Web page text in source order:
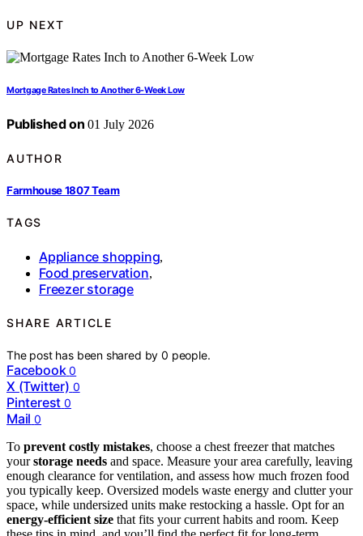
UP NEXT
Mortgage Rates Inch to Another 6-Week Low
Published on 01 July 2026
AUTHOR
Farmhouse 1807 Team
TAGS
Appliance shopping,
Food preservation,
Freezer storage
SHARE ARTICLE
The post has been shared by0 people.
Facebook 0
X (Twitter) 0
Pinterest 0
Mail 0
To prevent costly mistakes, choose a chest freezer that matches
yourstorage needs and space. Measure your area carefully, leaving
enough clearance for ventilation, and assess how much frozen food
you typically keep. Oversized models waste energy and clutter your
space, while undersized units make restocking a hassle. Opt for an
energy-efficient size that fits your current habits and room. Keep